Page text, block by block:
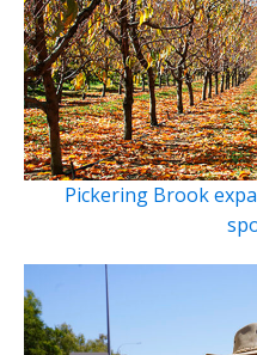
Pickering Brook